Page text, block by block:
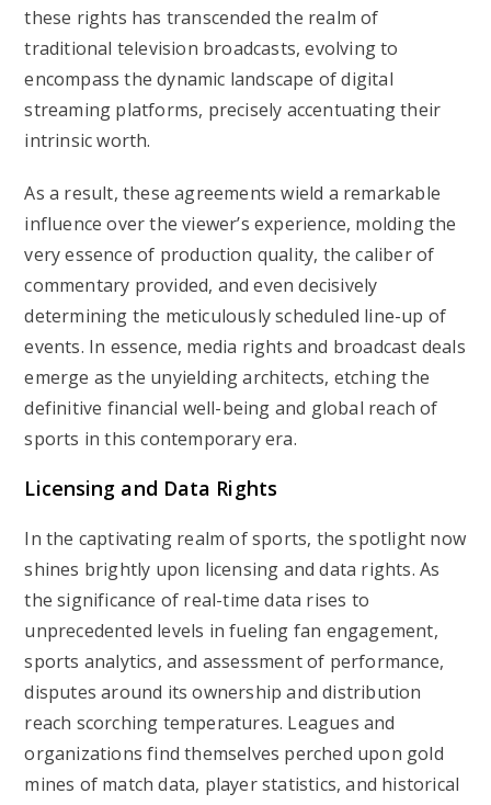
these rights has transcended the realm of
traditional television broadcasts, evolving to
encompass the dynamic landscape of digital
streaming platforms, precisely accentuating their
intrinsic worth.
As a result, these agreements wield a remarkable
influence over the viewer’s experience, molding the
very essence of production quality, the caliber of
commentary provided, and even decisively
determining the meticulously scheduled line-up of
events. In essence, media rights and broadcast deals
emerge as the unyielding architects, etching the
definitive financial well-being and global reach of
sports in this contemporary era.
Licensing and Data Rights
In the captivating realm of sports, the spotlight now
shines brightly upon licensing and data rights. As
the significance of real-time data rises to
unprecedented levels in fueling fan engagement,
sports analytics, and assessment of performance,
disputes around its ownership and distribution
reach scorching temperatures. Leagues and
organizations find themselves perched upon gold
mines of match data, player statistics, and historical